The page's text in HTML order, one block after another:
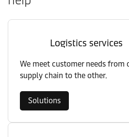
Logistics services
We meet customer needs from
supply chain to the other.
Solutions